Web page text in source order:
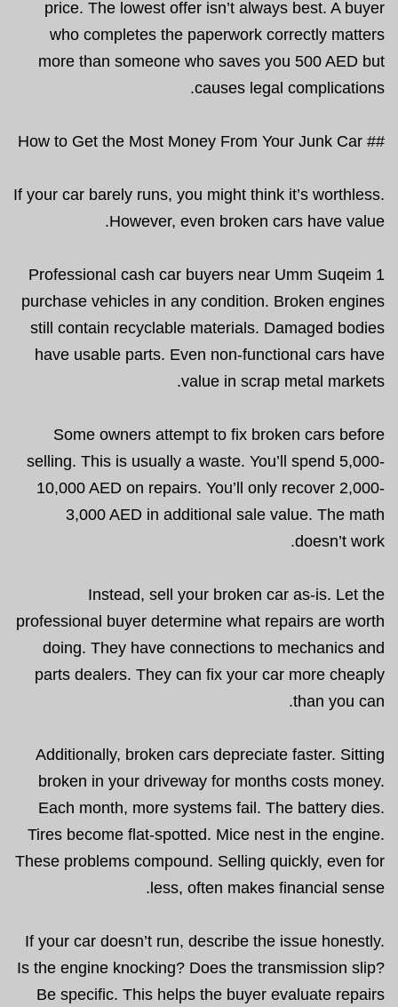
price. The lowest offer isn’t always best. A buyer
who completes the paperwork correctly matters
more than someone who saves you 500 AED but
causes legal complications.
## How to Get the Most Money From Your Junk Car
If your car barely runs, you might think it’s worthless.
However, even broken cars have value.
Professional cash car buyers near Umm Suqeim 1
purchase vehicles in any condition. Broken engines
still contain recyclable materials. Damaged bodies
have usable parts. Even non-functional cars have
value in scrap metal markets.
Some owners attempt to fix broken cars before
selling. This is usually a waste. You’ll spend 5,000-
10,000 AED on repairs. You’ll only recover 2,000-
3,000 AED in additional sale value. The math
doesn’t work.
Instead, sell your broken car as-is. Let the
professional buyer determine what repairs are worth
doing. They have connections to mechanics and
parts dealers. They can fix your car more cheaply
than you can.
Additionally, broken cars depreciate faster. Sitting
broken in your driveway for months costs money.
Each month, more systems fail. The battery dies.
Tires become flat-spotted. Mice nest in the engine.
These problems compound. Selling quickly, even for
less, often makes financial sense.
If your car doesn’t run, describe the issue honestly.
Is the engine knocking? Does the transmission slip?
Be specific. This helps the buyer evaluate repairs